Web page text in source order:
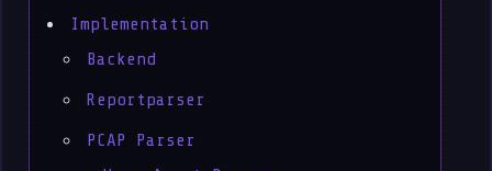
Implementation
Backend
Reportparser
PCAP Parser